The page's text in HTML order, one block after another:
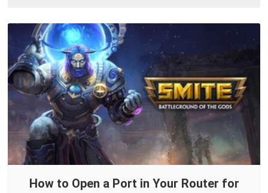
How to Open a Port in Your Router for